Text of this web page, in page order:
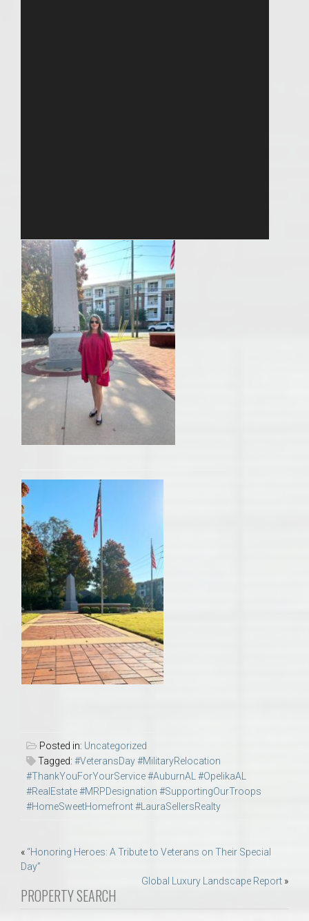
Posted in: Uncategorized
Tagged: #VeteransDay #MilitaryRelocation
#ThankYouForYourService #AuburnAL #OpelikaAL
#RealEstate #MRPDesignation #SupportingOurTroops
#HomeSweetHomefront #LauraSellersRealty
Post
navigation
« “Honoring Heroes: A Tribute to Veterans on Their Special
Day”
Global Luxury Landscape Report »
PROPERTY SEARCH